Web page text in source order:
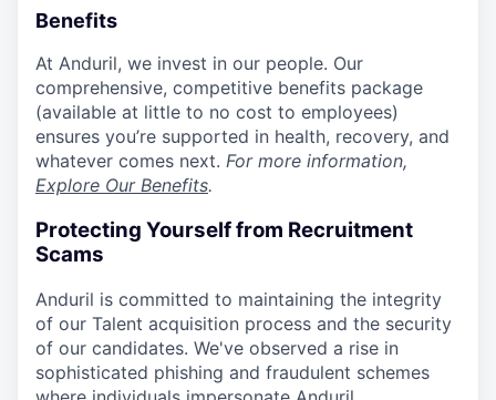
Benefits
At Anduril, we invest in our people. Our
comprehensive, competitive benefits package
(available at little to no cost to employees)
ensures you’re supported in health, recovery, and
whatever comes next. For more information,
Explore Our Benefits.
Protecting Yourself from Recruitment
Scams
Anduril is committed to maintaining the integrity
of our Talent acquisition process and the security
of our candidates. We've observed a rise in
sophisticated phishing and fraudulent schemes